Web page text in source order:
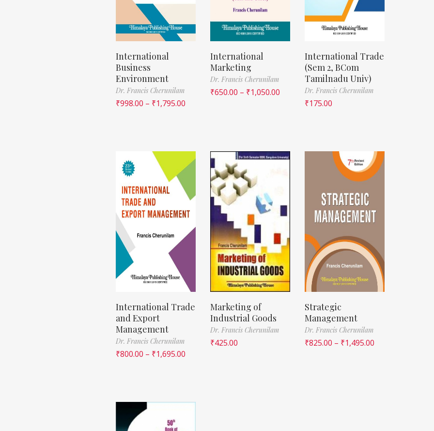
International
Business
Environment
Dr. Francis Cherunilam
₹998.00 – ₹1,795.00
International
Marketing
Dr. Francis Cherunilam
₹650.00 – ₹1,050.00
International Trade
(Sem 2, BCom
Tamilnadu Univ)
Dr. Francis Cherunilam
₹175.00
International Trade
and Export
Management
Dr. Francis Cherunilam
₹800.00 – ₹1,695.00
Marketing of
Industrial Goods
Dr. Francis Cherunilam
₹425.00
Strategic
Management
Dr. Francis Cherunilam
₹825.00 – ₹1,495.00